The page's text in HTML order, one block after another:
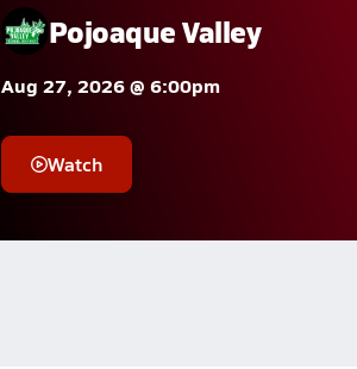
Pojoaque Valley
Aug 27, 2026 @ 6:00pm
Watch